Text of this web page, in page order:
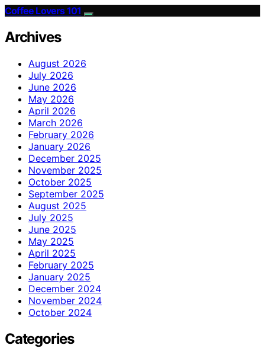
Coffee Lovers 101
Archives
August 2026
July 2026
June 2026
May 2026
April 2026
March 2026
February 2026
January 2026
December 2025
November 2025
October 2025
September 2025
August 2025
July 2025
June 2025
May 2025
April 2025
February 2025
January 2025
December 2024
November 2024
October 2024
Categories